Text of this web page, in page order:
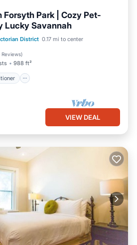
Forsyth Park | Cozy Pet-
Lucky Savannah
District 0.17 mi to center
Reviews)
988 ft²
Air Conditioner
Internet
VIEW DEAL